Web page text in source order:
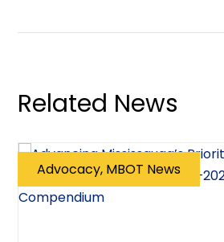
Related News
Advocacy, MBOT News